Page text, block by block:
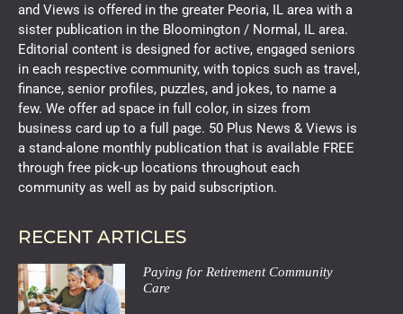
and Views is offered in the greater Peoria, IL area with a
sister publication in the Bloomington / Normal, IL area.
Editorial content is designed for active, engaged seniors
in each respective community, with topics such as travel,
finance, senior profiles, puzzles, and jokes, to name a
few. We offer ad space in full color, in sizes from
business card up to a full page. 50 Plus News & Views is
a stand-alone monthly publication that is available FREE
through free pick-up locations throughout each
community as well as by paid subscription.
RECENT ARTICLES
Paying for Retirement Community
Care